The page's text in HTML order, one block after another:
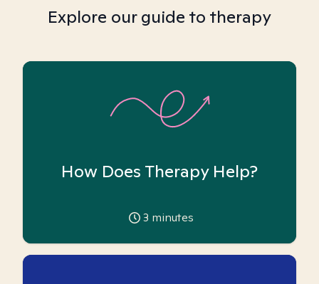
Explore our guide to therapy
How Does Therapy Help?
3 minutes